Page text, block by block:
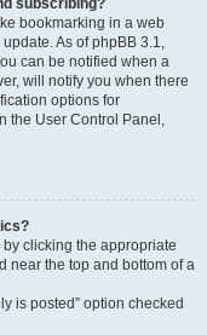
subscribing?
bookmarking in a web
As of phpBB 3.1,
can be notified when a
will notify you when there
options for
the User Control Panel,
clicking the appropriate
near the top and bottom of a
is posted” option checked